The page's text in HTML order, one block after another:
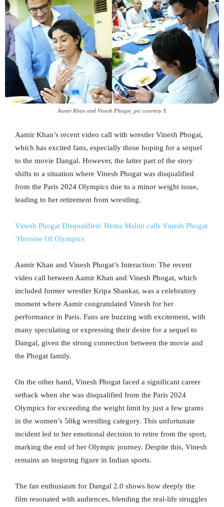
Aamir Khan and Vinesh Phogat_pic courtesy X
Aamir Khan’s recent video call with wrestler Vinesh Phogat,
which has excited fans, especially those hoping for a sequel
to the movie Dangal. However, the latter part of the story
shifts to a situation where Vinesh Phogat was disqualified
from the Paris 2024 Olympics due to a minor weight issue,
leading to her retirement from wrestling.
Vinesh Phogat Disqualified: Hema Malini calls Vinesh Phogat
‘Heroine Of Olympics
Aamir Khan and Vinesh Phogat’s Interaction: The recent
video call between Aamir Khan and Vinesh Phogat, which
included former wrestler Kripa Shankar, was a celebratory
moment where Aamir congratulated Vinesh for her
performance in Paris. Fans are buzzing with excitement, with
many speculating or expressing their desire for a sequel to
Dangal, given the strong connection between the movie and
the Phogat family.
On the other hand, Vinesh Phogat faced a significant career
setback when she was disqualified from the Paris 2024
Olympics for exceeding the weight limit by just a few grams
in the women’s 50kg wrestling category. This unfortunate
incident led to her emotional decision to retire from the sport,
marking the end of her Olympic journey. Despite this, Vinesh
remains an inspiring figure in Indian sports.
The fan enthusiasm for Dangal 2.0 shows how deeply the
film resonated with audiences, blending the real-life struggles